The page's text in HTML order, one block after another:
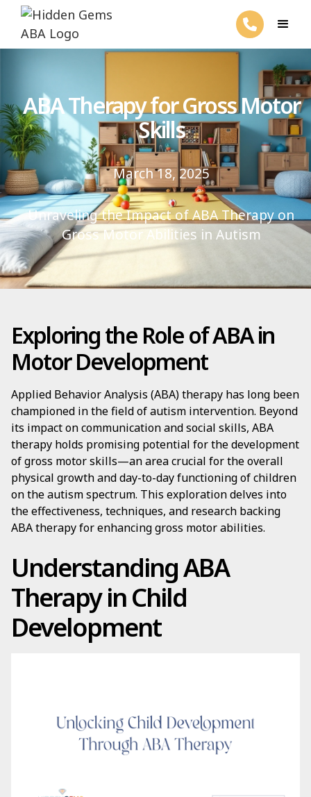
ABA Therapy for Gross Motor
Skills
March 18, 2025
Unraveling the Impact of ABA Therapy on
Gross Motor Abilities in Autism
Exploring the Role of ABA in
Motor Development
Applied Behavior Analysis (ABA) therapy has long been
championed in the field of autism intervention. Beyond
its impact on communication and social skills, ABA
therapy holds promising potential for the development
of gross motor skills—an area crucial for the overall
physical growth and day-to-day functioning of children
on the autism spectrum. This exploration delves into
the effectiveness, techniques, and research backing
ABA therapy for enhancing gross motor abilities.
Understanding ABA
Therapy in Child
Development